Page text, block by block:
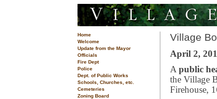
Home
Welcome
Update from the Mayor
Officials
Fire Dept
Police
Dept. of Public Works
Schools, Churches, etc.
Cemeteries
Zoning Board
Village
April 2,
A public
the Village
Firehouse,